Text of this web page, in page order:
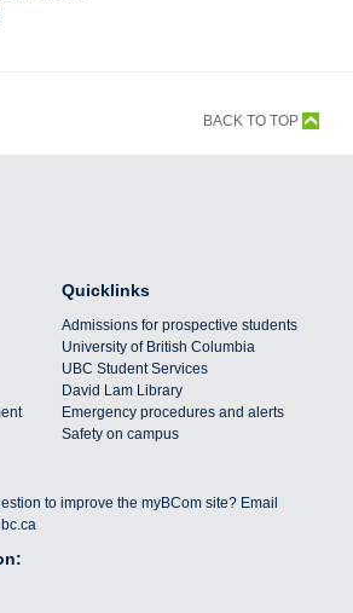
BACK TO TOP
Quicklinks
Admissions for prospective students
University of British Columbia
UBC Student Services
David Lam Library
Emergency procedures and alerts
Safety on campus
to improve the myBCom site? Email